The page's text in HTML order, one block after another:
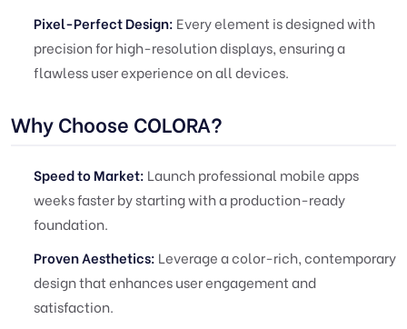
Pixel-Perfect Design: Every element is designed with
precision for high-resolution displays, ensuring a
flawless user experience on all devices.
Why Choose COLORA?
Speed to Market: Launch professional mobile apps
weeks faster by starting with a production-ready
foundation.
Proven Aesthetics: Leverage a color-rich, contemporary
design that enhances user engagement and
satisfaction.